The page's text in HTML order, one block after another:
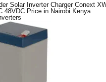
Solar Inverter Charger Conext
48VDC Price in Nairobi Kenya